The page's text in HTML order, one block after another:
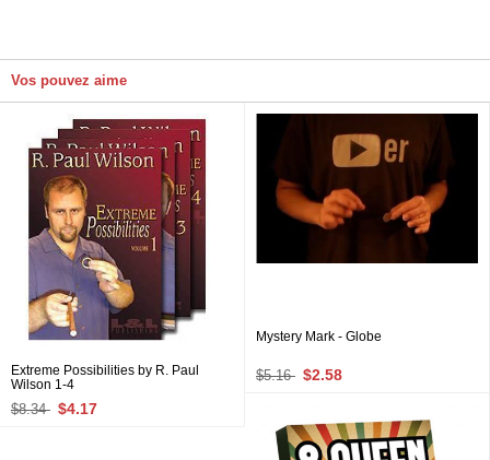
Vos pouvez aime
Extreme Possibilities by R. Paul
Wilson 1-4
$8.34 $4.17
Mystery Mark - Globe
$5.16 $2.58